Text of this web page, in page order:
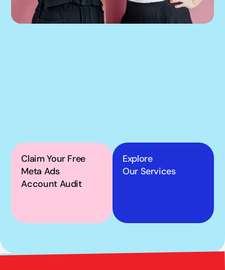
Claim Your Free
Meta Ads
Account Audit
Explore
Our Services